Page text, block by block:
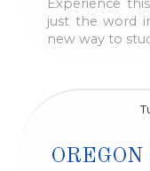
Experience
just the word
new way to